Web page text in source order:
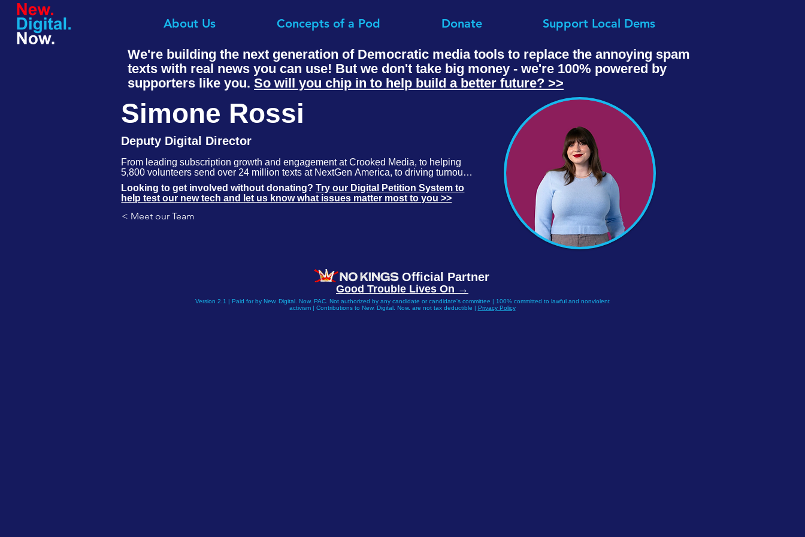
About Us Concepts of a Pod Donate Support Local Dems
We're building the next generation of Democratic media tools to replace the annoying spam
texts with real news you can use! But we don't take big money - we're 100% powered by
supporters like you. So will you chip in to help build a better future? >>
Simone Rossi
Deputy Digital Director
From leading subscription growth and engagement at Crooked Media, to helping
5,800 volunteers send over 24 million texts at NextGen America, to driving turnout
in battleground states at Movement Labs, Simone knows what it takes to meet the
moment and move people to action.
Looking to get involved without donating?Try our Digital Petition System to
help test our new tech and let us know what issues matter most to you >>
< Meet our Team
Official Partner
Good Trouble Lives On →
Version 2.1 | Paid for by New. Digital. Now. PAC. Not authorized by any candidate or candidate's committee | 100% committed to lawful and nonviolent
activism | Contributions to New. Digital. Now. are not tax deductible | Privacy Policy